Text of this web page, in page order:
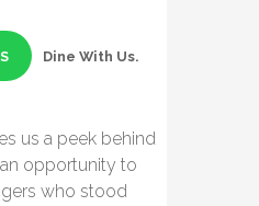
Dine With Us.
us a peek behind
opportunity to
who stood